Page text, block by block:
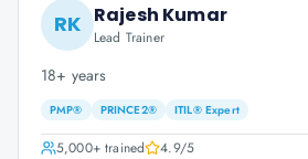
RK Rajesh Kumar
Lead Trainer
18+ years
PMP® PRINCE2® ITIL® Expert
5,000+trained 4.9/5